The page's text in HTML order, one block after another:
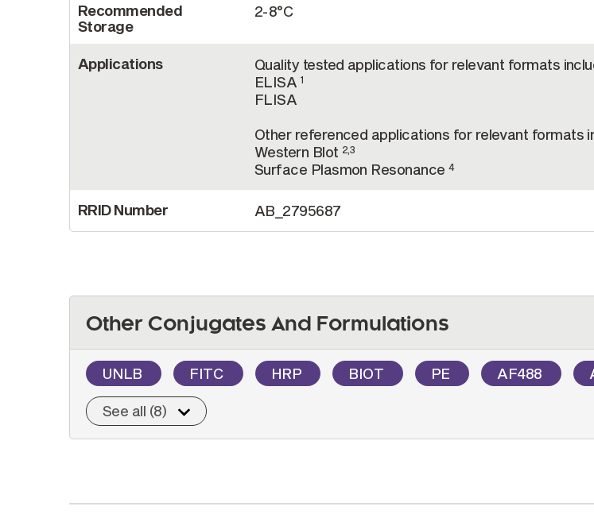
Recommended
Storage
2-8°C
Applications
Quality tested applications for relevant formats
ELISA 1
FLISA
Other referenced applications for relevant formats
Western Blot 2,3
Surface Plasmon Resonance 4
RRID Number AB_2795687
Other Conjugates And Formulations
UNLB FITC HRP BIOT PE AF488
See all (8)